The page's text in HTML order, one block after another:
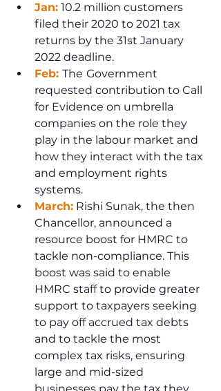
Jan: 10.2 million customers
filed their 2020 to 2021 tax
returns by the 31st January
2022 deadline.
Feb: The Government
requested contribution to Call
for Evidence on umbrella
companies on the role they
play in the labour market and
how they interact with the tax
and employment rights
systems.
March: Rishi Sunak, the then
Chancellor, announced a
resource boost for HMRC to
tackle non-compliance. This
boost was said to enable
HMRC staff to provide greater
support to taxpayers seeking
to pay off accrued tax debts
and to tackle the most
complex tax risks, ensuring
large and mid-sized